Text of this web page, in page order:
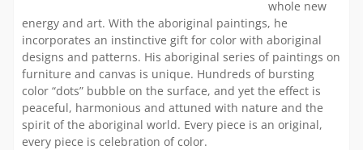
whole new
energy and art. With the aboriginal paintings, he
incorporates an instinctive gift for color with aboriginal
designs and patterns. His aboriginal series of paintings on
furniture and canvas is unique. Hundreds of bursting
color “dots” bubble on the surface, and yet the effect is
peaceful, harmonious and attuned with nature and the
spirit of the aboriginal world. Every piece is an original,
every piece is celebration of color.